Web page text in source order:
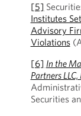
[5]
Institutes
Advisory
Violations
[6] In the
Partners
Securities